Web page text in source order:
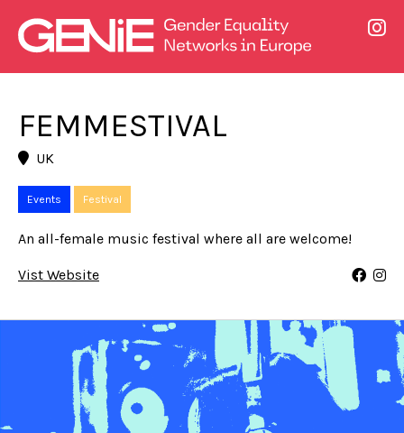
FEMMESTIVAL
UK
Events Festival
An all-female music festival where all are welcome!
Vist Website